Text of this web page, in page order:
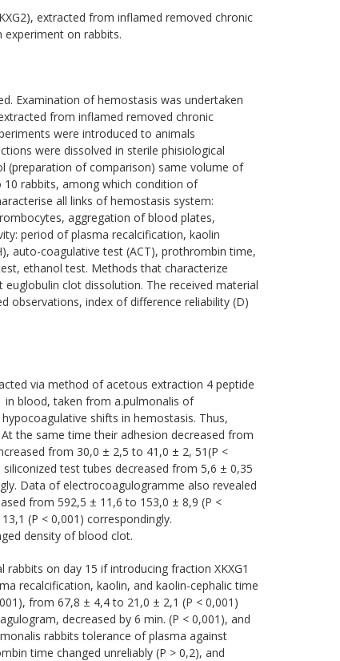
extracted from inflamed removed chronic
experiment on rabbits.
Examination of hemostasis was undertaken
from inflamed removed chronic
were introduced to animals
were dissolved in sterile phisiological
(preparation of comparison) same volume of
rabbits, among which condition of
all links of hemostasis system:
aggregation of blood plates,
period of plasma recalcification, kaolin
auto-coagulative test (ACT), prothrombin time,
ethanol test. Methods that characterize
clot dissolution. The received material
observations, index of difference reliability (D)
via method of acetous extraction 4 peptide
in blood, taken from а.pulmonalis of
shifts in hemostasis. Thus,
the same time their adhesion decreased from
from 30,0 ± 2,5 to 41,0 ± 2, 51(P <
test tubes decreased from 5,6 ± 0,35
Data of electrocoagulogramme also revealed
from 592,5 ± 11,6 to 153,0 ± 8,9 (P <
(P < 0,001) correspondingly.
density of blood clot.
on day 15 if introducing fraction XKXG1
recalcification, kaolin, and kaolin-cephalic time
from 67,8 ± 4,4 to 21,0 ± 2,1 (P < 0,001)
decreased by 6 min. (P < 0,001), and
rabbits tolerance of plasma against
time changed unreliably (P > 0,2), and